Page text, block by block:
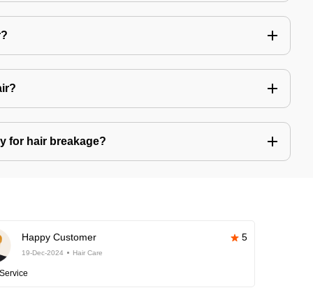
for hair breakage?
Happy Customer 5
19-Dec-2024 Hair Care